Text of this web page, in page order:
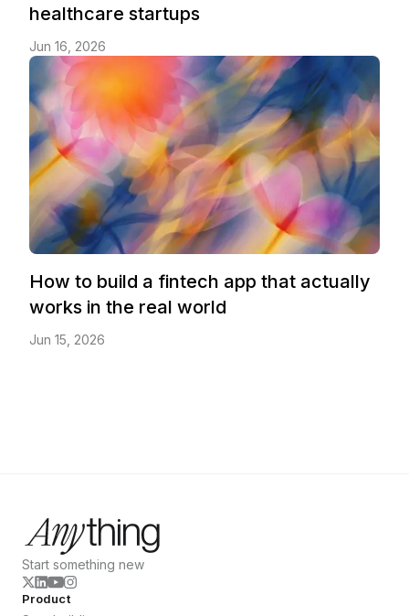
healthcare startups
Jun 16, 2026
How to build a fintech app that actually
works in the real world
Jun 15, 2026
Start something new
Product